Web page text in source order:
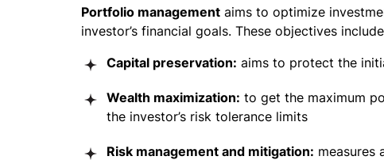
Portfolio management aims to optimize
investor’s financial goals. These objectives
Capital preservation: aims to protect the
Wealth maximization: to get the maximum
the investor’s risk tolerance limits
Risk management and mitigation: measures